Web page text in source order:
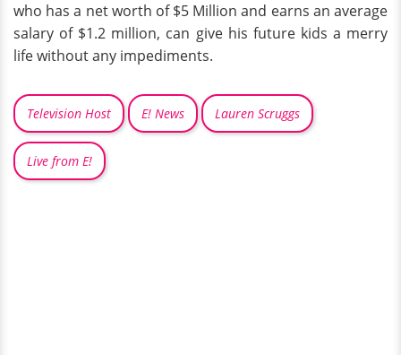
who has a net worth of $5 Million and earns an average
salary of $1.2 million, can give his future kids a merry
life without any impediments.
Television Host E! News Lauren Scruggs
Live from E!